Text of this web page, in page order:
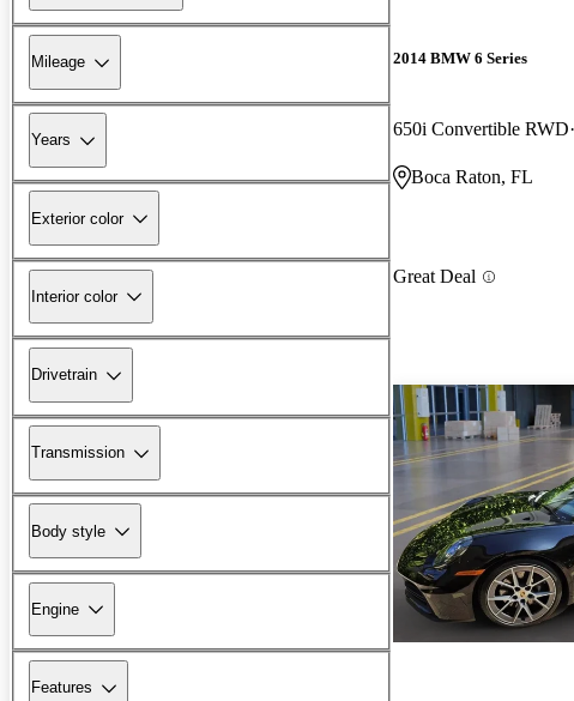
Mileage
Years
Exterior color
Interior color
Drivetrain
Transmission
Body style
Engine
Features
2014 BMW 6 Series
650i Convertible RWD
Boca Raton, FL
Great Deal